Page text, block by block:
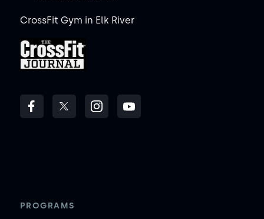
CrossFit Gym in Elk River
PROGRAMS